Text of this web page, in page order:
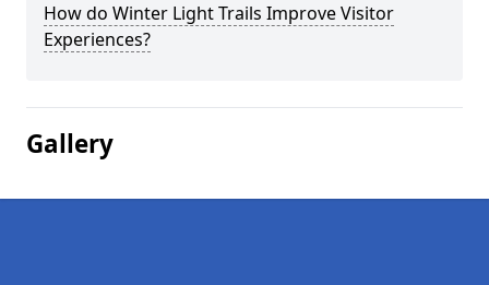
How do Winter Light Trails Improve Visitor
Experiences?
Gallery